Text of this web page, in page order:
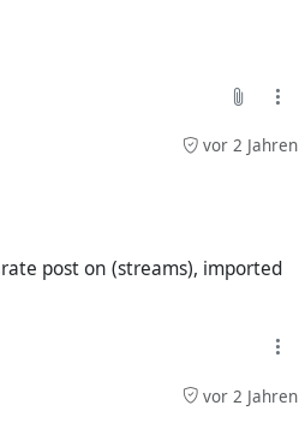
name and my profile picture.
to what Hubzilla is familiar with
vor 2 Jahren
post on (streams), imported
vor 2 Jahren